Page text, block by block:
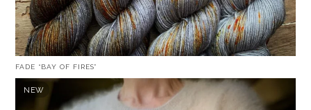
FADE “BAY OF FIRES”
NEW